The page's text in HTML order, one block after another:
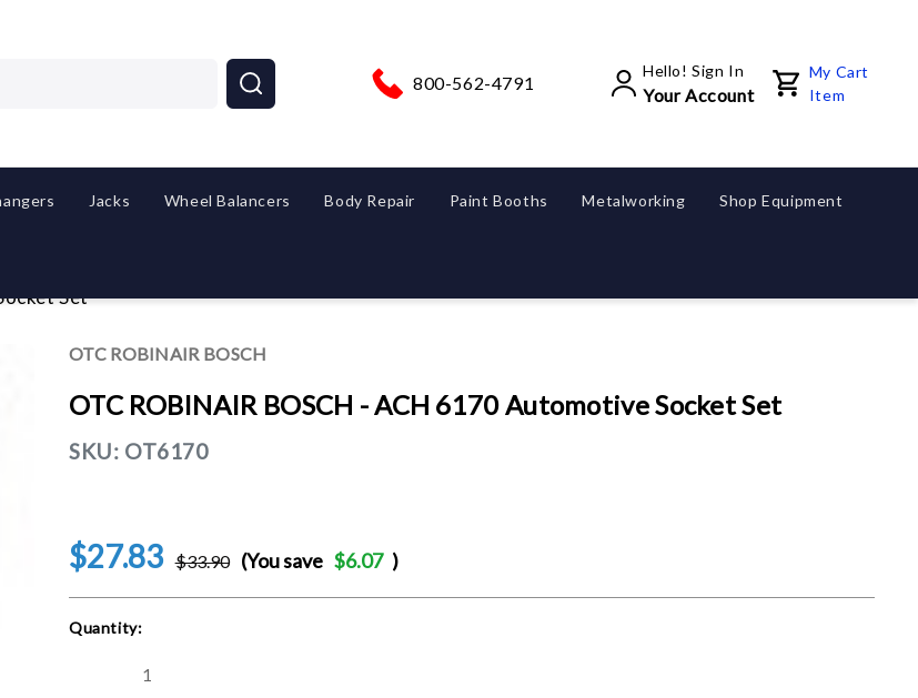
800-562-4791
Hello! Sign In
Your Account
My Cart
Item
Jacks Wheel Balancers Body Repair Paint Booths Metalworking Shop Equipment
Set
OTC ROBINAIR BOSCH
OTC ROBINAIR BOSCH - ACH 6170 Automotive Socket Set
SKU: OT6170
$27.83 $33.90 (You save $6.07 )
Current
Quantity:
Decrease